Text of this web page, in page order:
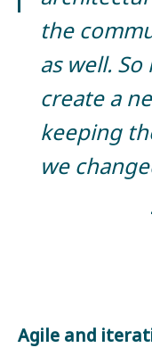
the
as well.
create a
keeping
we
Agile and